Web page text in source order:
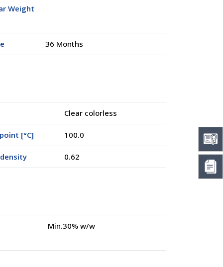
Weight
36 Months
Clear colorless
[°C] 100.0
0.62
Min.30% w/w